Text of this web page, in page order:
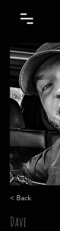
< Back
Dave